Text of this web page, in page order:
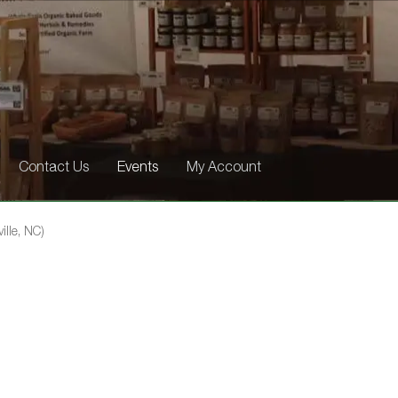
Contact Us Events My Account
NC)